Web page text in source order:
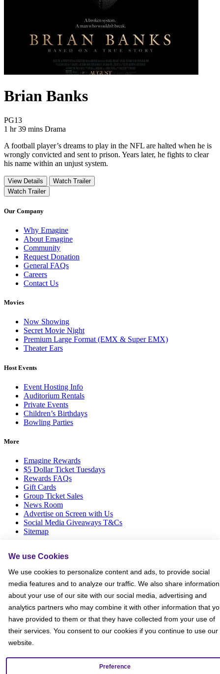
Brian Banks
PG13Movie Rating PG13
1 hr 39 mins Movie Runtime 1 hr 39 mins
Movie genres Drama
Drama
A football player’s dreams to play in the NFL are halted when he is
wrongly convicted and sent to prison. Years later, he fights to clear
his name within an unjust system.
View Details
Watch Trailer
Watch Trailer
Our Company
Why Emagine
About Emagine
Community
Request Donation
General FAQs
Careers
Contact Us
Movies
Now Showing
Secret Movie Night
Premium Large Format (EMX & Super EMX)
Theater Ears
Host Events
Event Hosting Info
Auditorium Rentals
Private Events
Children’s Birthdays
Bowling Parties
More
Emagine Rewards
$5 Dollar Ticket Tuesdays
Rewards FAQs
Gift Cards
Group Ticket Sales
News Room
Advertise on Screen with Us
Social Media Giveaways T&Cs
Sitemap
We use Cookies
We use cookies to personalize content and ads, to provide social
media features and to analyze our traffic. We also share information
about your use of our site with our social media, advertising and
analytics partners who may combine it with other information that
have provided to them or that they have collected from your use of
their services. You consent to our cookies if you continue to use our
website.
Preference